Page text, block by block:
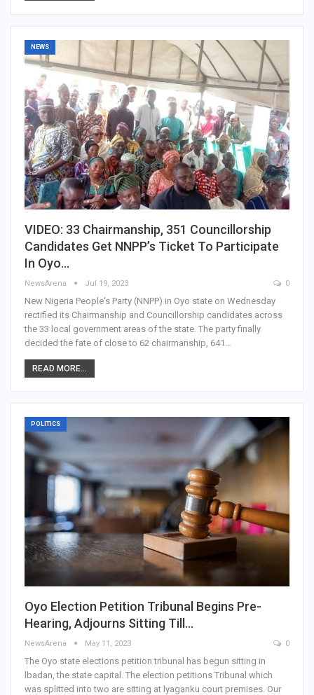
NEWS
VIDEO: 33 Chairmanship, 351 Councillorship
Candidates Get NNPP’s Ticket To Participate
In Oyo…
NewsArena Jul 19, 2023 0
New Nigeria People's Party (NNPP) in Oyo state on Wednesday
rectified its Chairmanship and Councillorship candidates across
the 33 local government areas of the state. The party finally
decided the fate of close to 62 chairmanship, 641…
READ MORE...
POLITICS
Oyo Election Petition Tribunal Begins Pre-
Hearing, Adjourns Sitting Till…
NewsArena May 11, 2023 0
The Oyo state elections petition tribunal has begun sitting in
lbadan, the state capital. The election petitions Tribunal which
was splitted into two are sitting at lyaganku court premises. Our